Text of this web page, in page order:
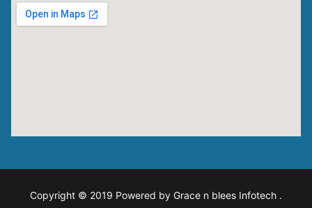
Copyright © 2019 Powered by Grace n blees Infotech .